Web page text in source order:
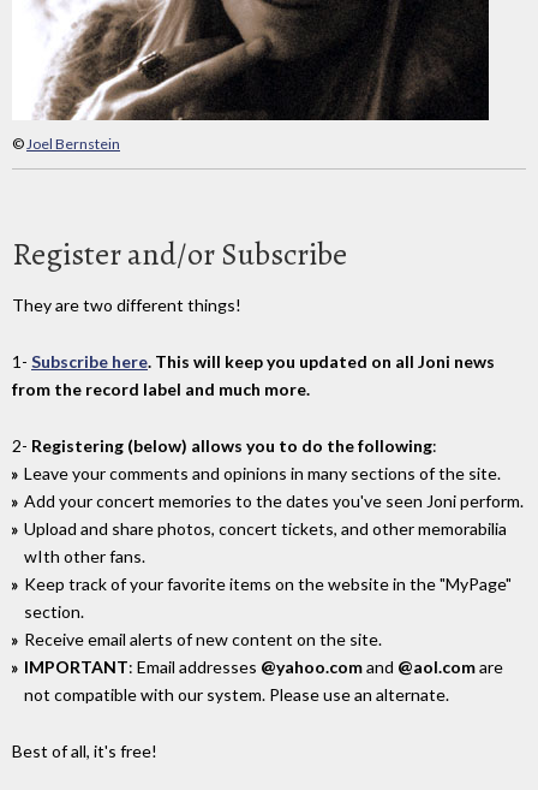
©Joel Bernstein
Register and/or Subscribe
They are two different things!
1- Subscribe here. This will keep you updated on all Joni news
from the record label and much more.
2- Registering (below) allows you to do the following:
Leave your comments and opinions in many sections of the site.
Add your concert memories to the dates you've seen Joni perform.
Upload and share photos, concert tickets, and other memorabilia
wIth other fans.
Keep track of your favorite items on the website in the "MyPage"
section.
Receive email alerts of new content on the site.
IMPORTANT: Email addresses @yahoo.comand @aol.comare
not compatible with our system. Please use an alternate.
Best of all, it's free!